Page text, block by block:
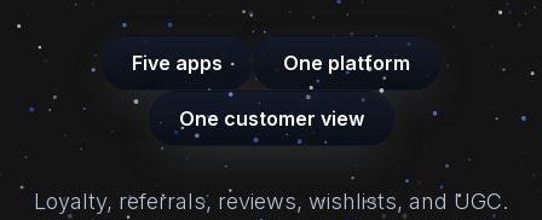
Five apps One platform
One customer view
Loyalty, referrals, reviews, wishlists, and UGC.